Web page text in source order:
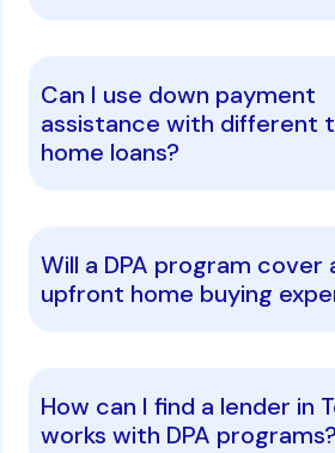
Can I use down payment
assistance with different
home loans?
Will a DPA program cover
upfront home buying
How can I find a lender in
works with DPA programs?